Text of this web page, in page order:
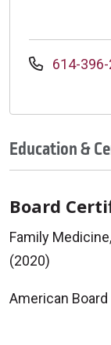
614-
Education &
Board
Family
(2020)
American